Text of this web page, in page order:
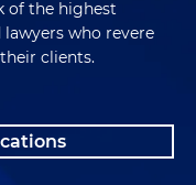
of the highest
who revere
clients.